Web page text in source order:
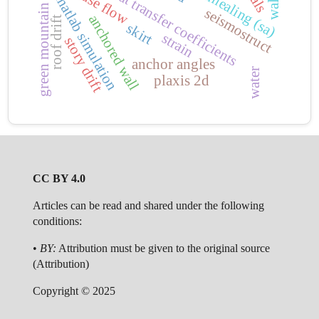
matlab simulation
green mountain anchored wallanchor angles
roof driftstory drift strainseismostruct
skirt
plaxis 2d water
CC BY 4.0
Articles can be read and shared under the following
conditions:
• BY: Attribution must be given to the original source
(Attribution)
Copyright © 2025